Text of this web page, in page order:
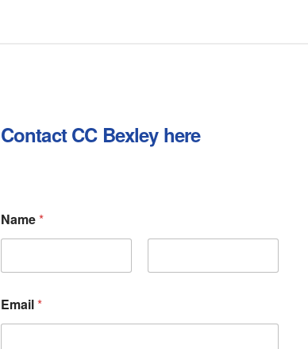
Contact CC Bexley here
Name*
o
m
Email*